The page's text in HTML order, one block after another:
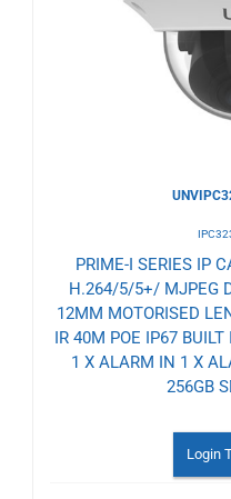
Wishlist
PRIME-I SERIES IP
H.264/5/5+/ MJPEG
12MM MOTORISED
IR 40M POE IP67
1 X ALARM IN 1 X
256GB
Login